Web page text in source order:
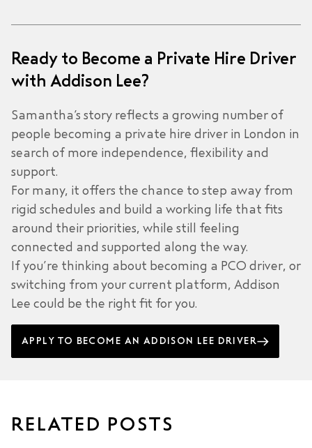
Ready to Become a Private Hire Driver
with Addison Lee?
Samantha’s story reflects a growing number of
people becoming a private hire driver in London in
search of more independence, flexibility and
support.
For many, it offers the chance to step away from
rigid schedules and build a working life that fits
around their priorities, while still feeling
connected and supported along the way.
If you’re thinking about becoming a PCO driver, or
switching from your current platform, Addison
Lee could be the right fit for you.
APPLY TO BECOME AN ADDISON LEE DRIVER
RELATED POSTS